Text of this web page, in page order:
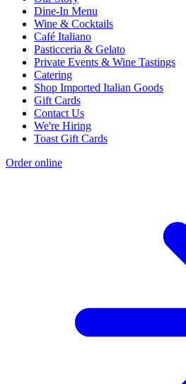
Dine-In Menu
Wine & Cocktails
Café Italiano
Pasticceria & Gelato
Private Events & Wine Tastings
Catering
Shop Imported Italian Goods
Gift Cards
Contact Us
We're Hiring
Toast Gift Cards
Order online